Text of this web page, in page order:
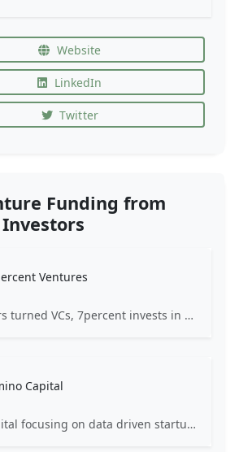
Website
LinkedIn
Twitter
Funding from
Ventures
Ex-founders turned VCs, 7percent invests in early stage transformative and deep-tech startups and teams with moonshot ambitions.
Capital
Amino Capital focusing on data driven startups, and blockchain powered next generation protocols.